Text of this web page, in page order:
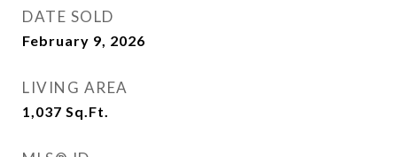
DATE SOLD
February 9, 2026
LIVING AREA
1,037 Sq.Ft.